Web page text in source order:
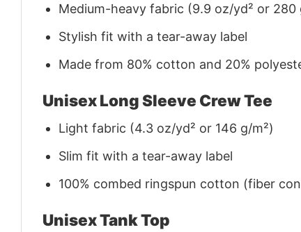
Medium-heavy fabric (9.9 oz/yd² or 280
Stylish fit with a tear-away label
Made from 80% cotton and 20%
Unisex Long Sleeve Crew Tee
Light fabric (4.3 oz/yd² or 146 g/m²)
Slim fit with a tear-away label
100% combed ringspun cotton (fiber
Unisex Tank Top